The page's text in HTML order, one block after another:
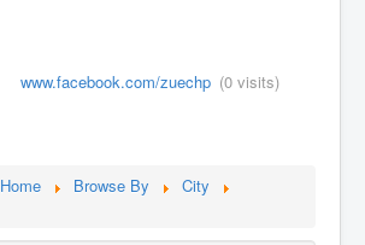
www.facebook.com/zuechp (0 visits)
Home Browse By
City